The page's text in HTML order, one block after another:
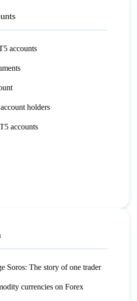
accounts
holders
accounts
Soros: The story of one trader
currencies on Forex